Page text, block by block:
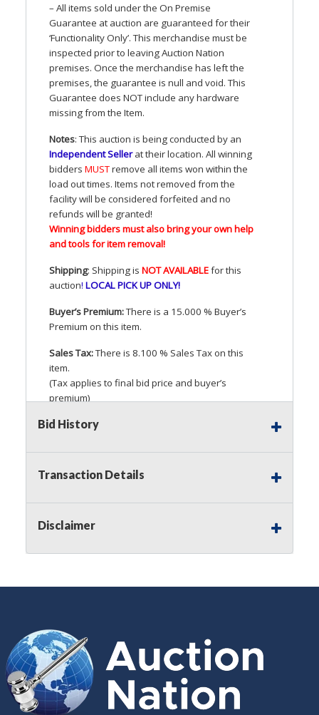
– All items sold under the On Premise
Guarantee at auction are guaranteed for their
‘Functionality Only’. This merchandise must be
inspected prior to leaving Auction Nation
premises. Once the merchandise has left the
premises, the guarantee is null and void. This
Guarantee does NOTinclude any hardware
missing from the Item.
Notes: This auction is being conducted by an
Independent Sellerat their location. All winning
bidders MUSTremove all items won within the
load out times. Items not removed from the
facility will be considered forfeited and no
refunds will be granted!
Winning bidders must also bring your own help
and tools for item removal!
Shipping: Shipping is NOTAVAILABLEfor this
auction! LOCALPICKUPONLY!
Buyer’s Premium:There is a 15.000 % Buyer’s
Premium on this item.
Sales Tax:There is 8.100 % Sales Tax on this
item.
(Tax applies to final bid price and buyer’s
premium)
Notice of Reserves.
Auction Nation, if necessary may place house
bids up to the reserve price for this item, using
protect such interest. As a bidder, It is your
agents, affiliates, including independent sellers
policy,
Buyer's Premium:There is a 15.000 %
Buyer's Premium on this item.
Sales Tax:
There is8.100 % Sales Tax
Bid History
Transaction Details
Disclaimer